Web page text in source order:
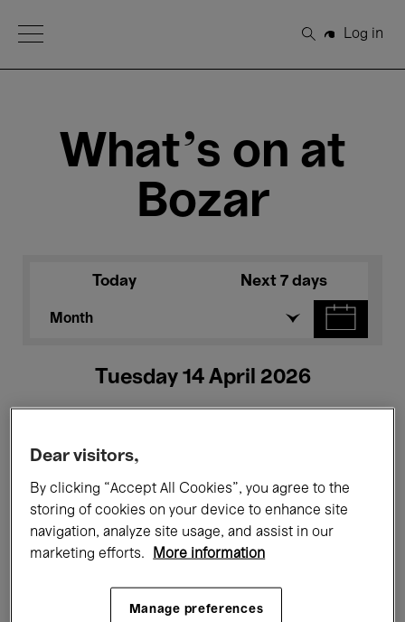
Open Menu
Search
Log in
What's on at
Bozar
Today Next 7 days
Month
Tuesday 14 April 2026
All events Concerts Exhibitions
Films Performances
Classical Music Global Music
Dear visitors,
By clicking “Accept All Cookies”, you agree to the
storing of cookies on your device to enhance site
navigation, analyze site usage, and assist in our
marketing efforts.
More information
Manage preferences